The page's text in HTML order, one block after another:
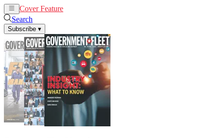
Cover Feature
Search
Subscribe ▾